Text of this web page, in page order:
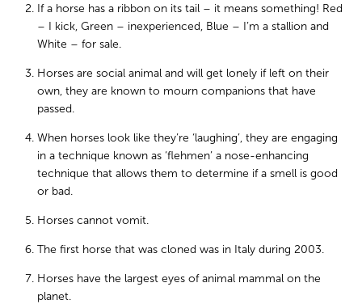
If a horse has a ribbon on its tail – it means something! Red
– I kick, Green – inexperienced, Blue – I’m a stallion and
White – for sale.
Horses are social animal and will get lonely if left on their
own, they are known to mourn companions that have
passed.
When horses look like they’re ‘laughing’, they are engaging
in a technique known as ‘flehmen’ a nose-enhancing
technique that allows them to determine if a smell is good
or bad.
Horses cannot vomit.
The first horse that was cloned was in Italy during 2003.
Horses have the largest eyes of animal mammal on the
planet.